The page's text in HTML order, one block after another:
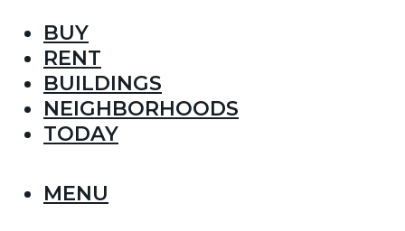
BUY
RENT
BUILDINGS
NEIGHBORHOODS
TODAY
MENU